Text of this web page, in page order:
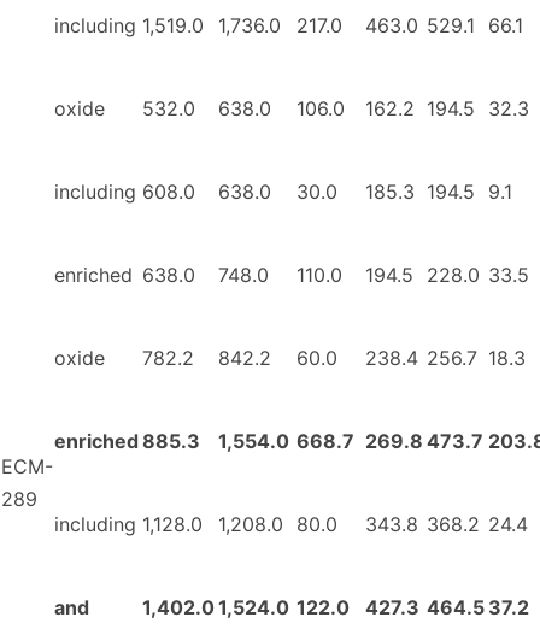
including 1,519.0 1,736.0 217.0 463.0 529.1 66.1
ECM-
289
oxide 532.0 638.0 106.0 162.2 194.5 32.3
including 608.0 638.0 30.0 185.3 194.5 9.1
enriched 638.0 748.0 110.0 194.5 228.0 33.5
oxide 782.2 842.2 60.0 238.4 256.7 18.3
enriched 885.3 1,554.0 668.7 269.8 473.7
including 1,128.0 1,208.0 80.0 343.8 368.2 24.4
and 1,402.01,524.0 122.0 427.3 464.5 37.2